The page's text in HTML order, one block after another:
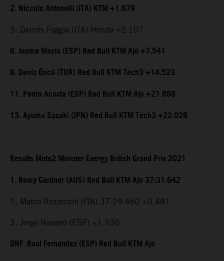
2. Niccolo Antonelli (ITA) KTM +1.679
3. Dennis Foggia (ITA) Honda +2.107
6. Jaume Masia (ESP) Red Bull KTM Ajo +7.541
8. Deniz Öncü (TUR) Red Bull KTM Tech3 +14.523
11. Pedro Acosta (ESP) Red Bull KTM Ajo +21.898
13. Ayumu Sasaki (JPN) Red Bull KTM Tech3 +22.028
Results Moto2 Monster Energy British Grand Prix 2021
1. Remy Gardner (AUS) Red Bull KTM Ajo 37:31.642
2. Marco Bezzecchi (ITA) 37:29.460 +0.481
3. Jorge Navarro (ESP) +1.930
DNF. Raul Fernandez (ESP) Red Bull KTM Ajo